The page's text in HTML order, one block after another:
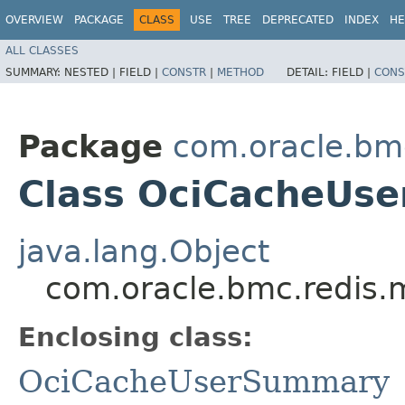
OVERVIEW PACKAGE CLASS USE TREE DEPRECATED INDEX
ALL CLASSES
SUMMARY: NESTED | FIELD | CONSTR | METHOD DETAIL: FIELD |
Package
Class
java.lang.Object
Enclosing class:
OciCacheUserSummary